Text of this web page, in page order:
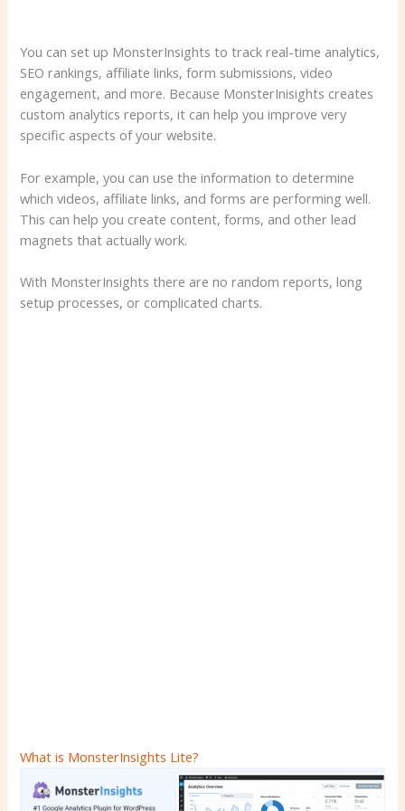
You can set up MonsterInsights to track real-time analytics,
SEO rankings, affiliate links, form submissions, video
engagement, and more. Because MonsterInisights creates
custom analytics reports, it can help you improve very
specific aspects of your website.
For example, you can use the information to determine
which videos, affiliate links, and forms are performing well.
This can help you create content, forms, and other lead
magnets that actually work.
With MonsterInsights there are no random reports, long
setup processes, or complicated charts.
What is MonsterInsights Lite?